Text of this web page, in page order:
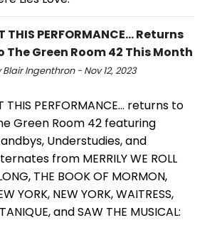
THIS PERFORMANCE... Returns
The Green Room 42 This Month
Blair Ingenthron - Nov 12, 2023
THIS PERFORMANCE... returns to
Green Room 42 featuring
Understudies, and
from MERRILY WE ROLL
THE BOOK OF MORMON,
YORK, NEW YORK, WAITRESS,
and SAW THE MUSICAL: